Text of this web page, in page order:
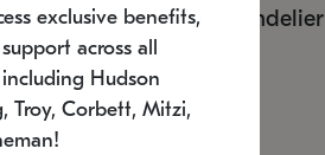
Constellation® Chandelier
SKU: 2168.33C-27
Estimated 12/25/2026
20.5" L x 20.5" W x 36" H
exclusive benefits,
across all
Hudson
Troy, Corbett, Mitzi,